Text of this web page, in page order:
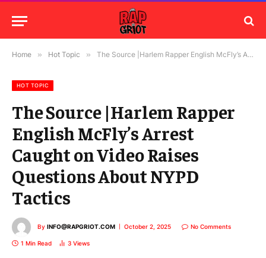
Home » Hot Topic » The Source |Harlem Rapper English McFly’s Arrest Caught on Video Raises Questions About NYPD Tactics
HOT TOPIC
The Source |Harlem Rapper
English McFly’s Arrest
Caught on Video Raises
Questions About NYPD
Tactics
By INFO@RAPGRIOT.COM October 2, 2025 No Comments
1 Min Read 3 Views